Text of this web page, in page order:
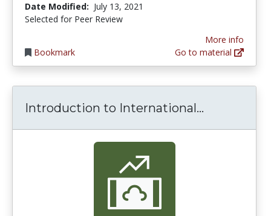
Date Modified: July 13, 2021
Selected for Peer Review
Bookmark
More info
Go to material
Introduction to International...